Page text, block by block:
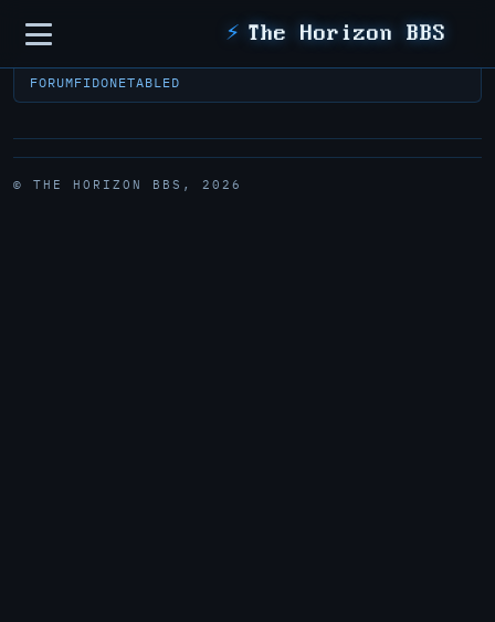
Sidebar ⚡ The Horizon BBS
FORUMFIDONETABLED
© THE HORIZON BBS, 2026